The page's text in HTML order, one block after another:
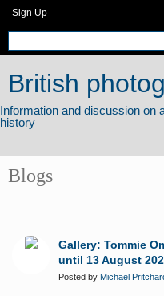
Sign Up
British
Blogs
Gallery: Tommie
until 13 August
Posted by Michael